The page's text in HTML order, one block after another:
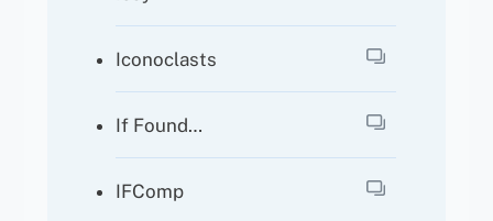
Iconoclasts
If Found…
IFComp